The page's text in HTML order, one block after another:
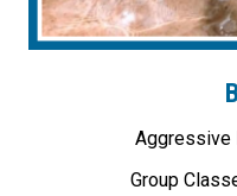
Aggressive
Group